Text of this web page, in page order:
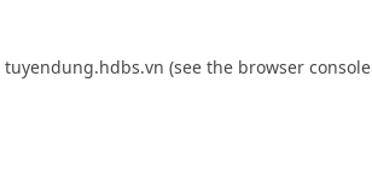
tuyendung.hdbs.vn (see the browser console